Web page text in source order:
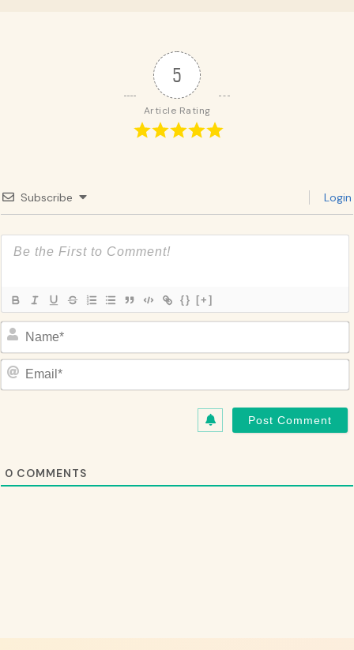
5
Article Rating
Subscribe Login
{} [+]
Name*
0 COMMENTS